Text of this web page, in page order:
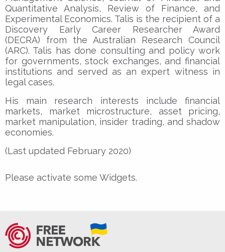
Quantitative Analysis, Review of Finance, and
Experimental Economics. Talis is the recipient of a
Discovery Early Career Researcher Award
(DECRA) from the Australian Research Council
(ARC). Talis has done consulting and policy work
for governments, stock exchanges, and financial
institutions and served as an expert witness in
legal cases.
His main research interests include financial
markets, market microstructure, asset pricing,
market manipulation, insider trading, and shadow
economies.
(Last updated February 2020)
Please activate some Widgets.